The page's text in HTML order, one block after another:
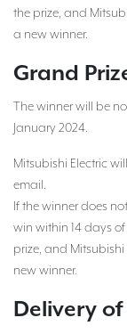
the prize, and
a new winner.
Grand
The winner will be
January 2024.
Mitsubishi Electric
email.
If the winner does
win within 14 days
prize, and Mitsubishi
new winner.
Delivery of